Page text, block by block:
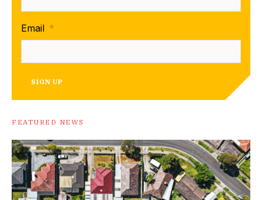
Email *
SIGN UP
FEATURED NEWS